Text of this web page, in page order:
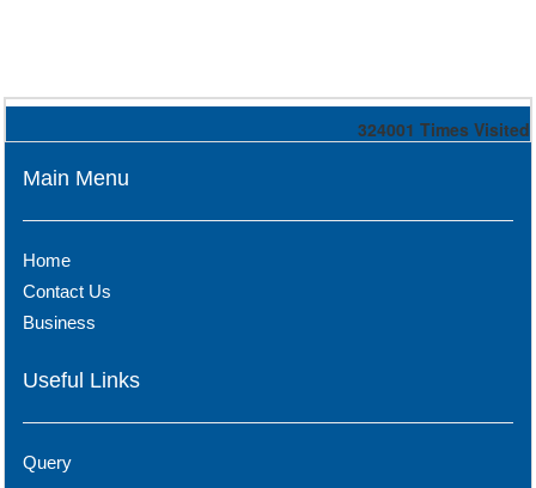
324001 Times Visited
Main Menu
Home
Contact Us
Business
Useful Links
Query